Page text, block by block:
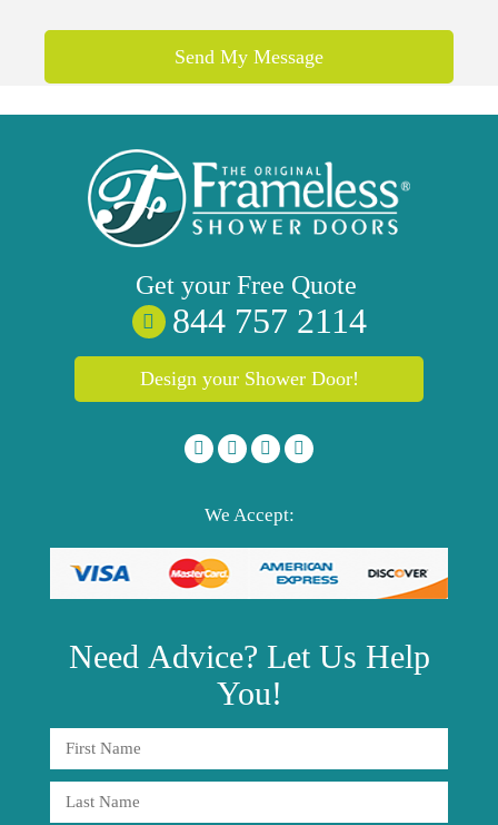
Get your Free Quote
844 757 2114
Design your Shower Door!
We Accept:
Need Advice? Let Us Help
You!